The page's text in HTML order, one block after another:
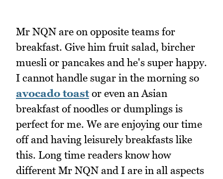
Mr NQN are on opposite teams for
breakfast. Give him fruit salad, bircher
muesli or pancakes and he's super happy.
I cannot handle sugar in the morning so
avocado toastor even an Asian
breakfast of noodles or dumplings is
perfect for me. We are enjoying our time
off and having leisurely breakfasts like
this. Long time readers know how
different Mr NQN and I are in all aspects